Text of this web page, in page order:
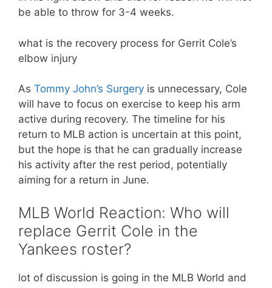
be able to throw for 3-4 weeks.
what is the recovery process for Gerrit Cole’s
elbow injury
As Tommy John’s Surgery is unnecessary, Cole
will have to focus on exercise to keep his arm
active during recovery. The timeline for his
return to MLB action is uncertain at this point,
but the hope is that he can gradually increase
his activity after the rest period, potentially
aiming for a return in June.
MLB World Reaction: Who will
replace Gerrit Cole in the
Yankees roster?
lot of discussion is going in the MLB World and